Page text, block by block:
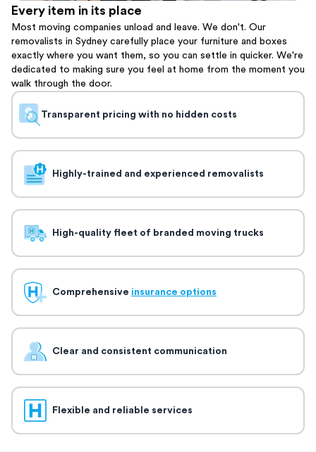
Every item in its place
Most moving companies unload and leave. We don't. Our
removalists in Sydney carefully place your furniture and boxes
exactly where you want them, so you can settle in quicker. We're
dedicated to making sure you feel at home from the moment you
walk through the door.
Transparent pricing with no hidden costs
Highly-trained and experienced removalists
High-quality fleet of branded moving trucks
Comprehensive insurance options
Clear and consistent communication
Flexible and reliable services